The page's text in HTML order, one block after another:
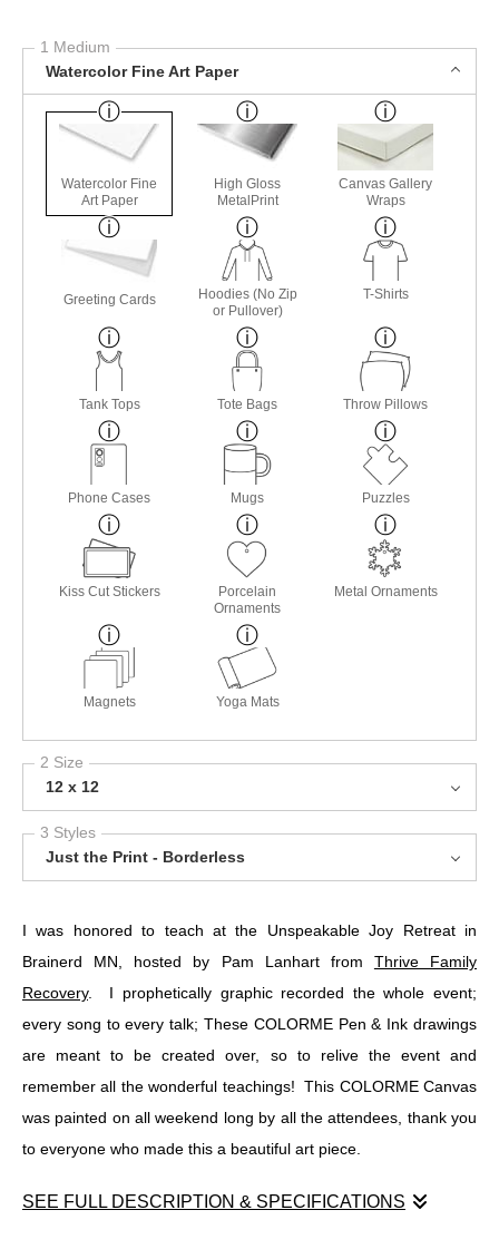
1 Medium
Watercolor Fine Art Paper
Watercolor Fine
Art Paper
High Gloss
MetalPrint
Canvas Gallery
Wraps
Greeting Cards
Hoodies (No Zip
or Pullover)
T-Shirts
Tank Tops Tote Bags Throw Pillows
Phone Cases Mugs Puzzles
Kiss Cut Stickers
Porcelain
Ornaments
Metal Ornaments
Magnets Yoga Mats
2 Size
12 x 12
3 Styles
Just the Print - Borderless
I was honored to teach at the Unspeakable Joy Retreat in
Brainerd MN, hosted by Pam Lanhart from Thrive Family
Recovery. I prophetically graphic recorded the whole event;
every song to every talk; These COLORME Pen & Ink drawings
are meant to be created over, so to relive the event and
remember all the wonderful teachings! This COLORME Canvas
was painted on all weekend long by all the attendees, thank you
to everyone who made this a beautiful art piece.
SEE FULL DESCRIPTION & SPECIFICATIONS